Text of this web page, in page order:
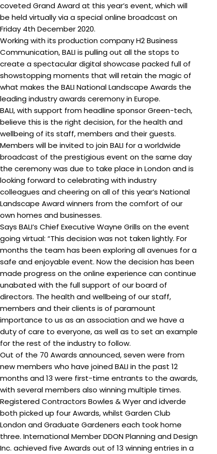
coveted Grand Award at this year’s event, which will
be held virtually via a special online broadcast on
Friday 4th December 2020.
Working with its production company H2 Business
Communication, BALI is pulling out all the stops to
create a spectacular digital showcase packed full of
showstopping moments that will retain the magic of
what makes the BALI National Landscape Awards the
leading industry awards ceremony in Europe.
BALI, with support from headline sponsor Green-tech,
believe this is the right decision, for the health and
wellbeing of its staff, members and their guests.
Members will be invited to join BALI for a worldwide
broadcast of the prestigious event on the same day
the ceremony was due to take place in London and is
looking forward to celebrating with industry
colleagues and cheering on all of this year’s National
Landscape Award winners from the comfort of our
own homes and businesses.
Says BALI’s Chief Executive Wayne Grills on the event
going virtual: “This decision was not taken lightly. For
months the team has been exploring all avenues for a
safe and enjoyable event. Now the decision has been
made progress on the online experience can continue
unabated with the full support of our board of
directors. The health and wellbeing of our staff,
members and their clients is of paramount
importance to us as an association and we have a
duty of care to everyone, as well as to set an example
for the rest of the industry to follow.
Out of the 70 Awards announced, seven were from
new members who have joined BALI in the past 12
months and 13 were first-time entrants to the awards,
with several members also winning multiple times.
Registered Contractors Bowles & Wyer and idverde
both picked up four Awards, whilst Garden Club
London and Graduate Gardeners each took home
three. International MemberDDON Planning and Design
Inc. achieved five Awards out of 13 winning entries in a